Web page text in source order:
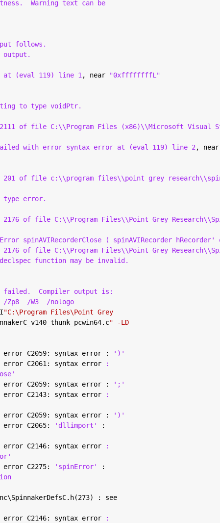
Warning text can be
follows.
at (eval 119) line 1 , near
"0xffffffffL"
to type voidPtr.
of file C:\\Program Files (x86)\\Microsoft Visual
with error syntax error at (eval 119) line 2 , near
of file c:\\program files\\point grey
type error.
of file C:\\Program Files\\Point Grey
spinAVIRecorderClose ( spinAVIRecorder
of file C:\\Program Files\\Point Grey
function may be invalid.
failed.
Compiler output is:
/Zp8 /W3
/nologo
"C:\Program Files\Point Grey
" -LD
: error C2059: syntax error :
')'
: error C2061: syntax error
:
: error C2059: syntax error :
';'
: error C2143: syntax error
:
: error C2059: syntax error :
')'
error C2065:
'dllimport'
:
: error C2146: syntax error
:
error C2275:
'spinError'
:
: see
: error C2146: syntax error
: